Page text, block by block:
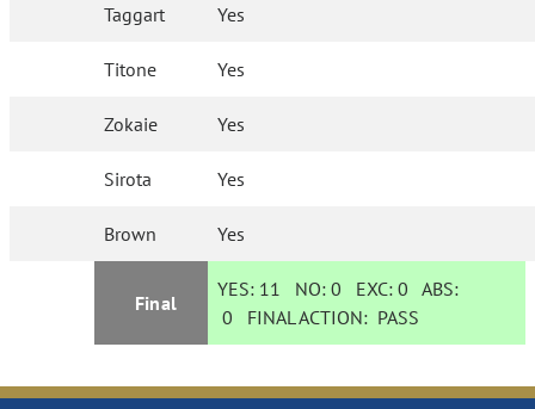
Taggart Yes
Titone Yes
Zokaie Yes
Sirota Yes
Brown Yes
Final
YES: 11 NO:0 EXC:0 ABS:
0 FINAL ACTION: PASS